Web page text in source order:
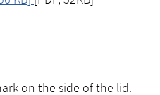
on the side of the lid.